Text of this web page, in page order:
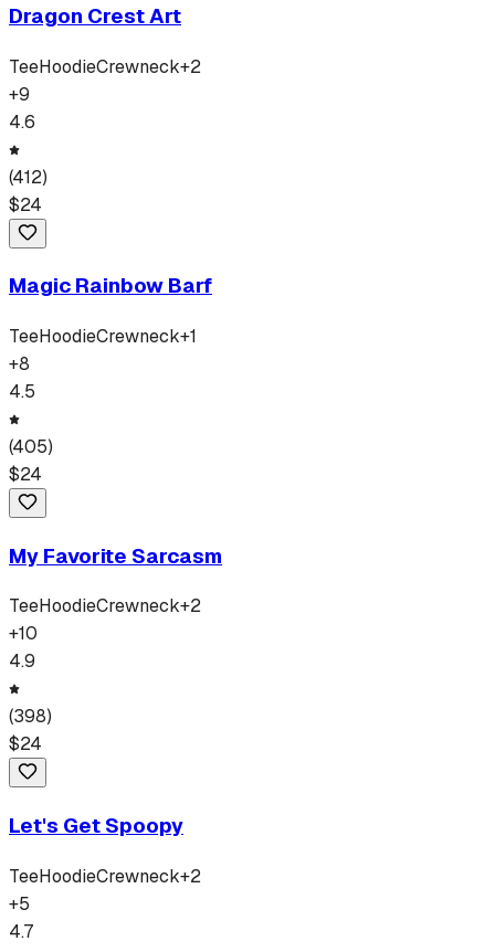
Dragon Crest Art
TeeHoodieCrewneck+2
+9
4.6
(412)
$24
Magic Rainbow Barf
TeeHoodieCrewneck+1
+8
4.5
(405)
$24
My Favorite Sarcasm
TeeHoodieCrewneck+2
+10
4.9
(398)
$24
Let's Get Spoopy
TeeHoodieCrewneck+2
+5
4.7